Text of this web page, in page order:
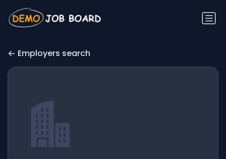
Employers search